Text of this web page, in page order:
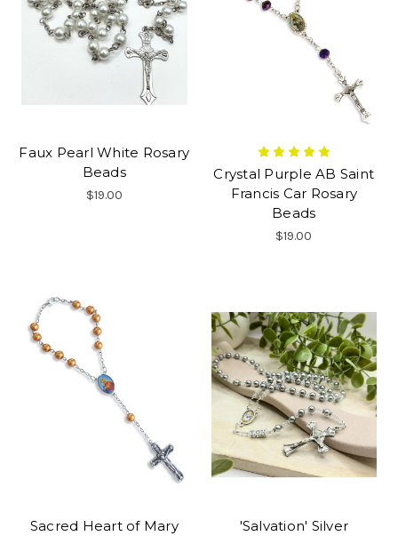
Faux Pearl White Rosary
Beads
$19.00
Crystal Purple AB Saint
Francis Car Rosary
Beads
$19.00
Sacred Heart of Mary
'Salvation' Silver